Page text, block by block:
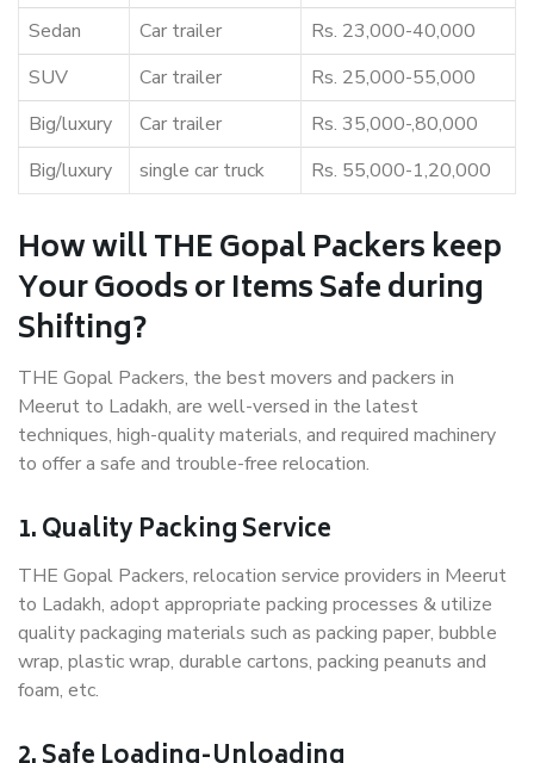
Sedan
Car trailer
Rs. 23,000-40,000
SUV
Car trailer
Rs. 25,000-55,000
Big/luxury
Car trailer
Rs. 35,000-,80,000
Big/luxury
single car truck Rs. 55,000-1,20,000
How will THE Gopal Packers keep
Your Goods or Items Safe during
Shifting?
THE Gopal Packers, the best movers and packers in
Meerut to Ladakh, are well-versed in the latest
techniques, high-quality materials, and required machinery
to offer a safe and trouble-free relocation.
1. Quality Packing Service
THE Gopal Packers, relocation service providers in Meerut
to Ladakh, adopt appropriate packing processes & utilize
quality packaging materials such as packing paper, bubble
wrap, plastic wrap, durable cartons, packing peanuts and
foam, etc.